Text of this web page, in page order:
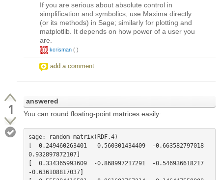
If you are serious about absolute control in
simplification and symbolics, use Maxima directly
(or its methods) in Sage; similarly for plotting and
matplotlib. It depends on how power of a user you
are.
kcrisman ( )
add a comment
1
answered
You can round floating-point matrices easily:
sage: random_matrix(RDF,4)
[  0.249460263401   0.560301434409  -0.663582797018
0.932897872107]
[  0.334365993609  -0.868997217291  -0.546936618217
-0.636108817037]